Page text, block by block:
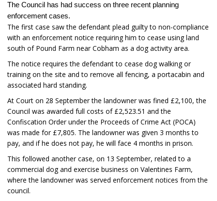
The Council has had success on three recent planning
enforcement cases.
The first case saw the defendant plead guilty to non-compliance
with an enforcement notice requiring him to cease using land
south of Pound Farm near Cobham as a dog activity area.
The notice requires the defendant to cease dog walking or
training on the site and to remove all fencing, a portacabin and
associated hard standing.
At Court on 28 September the landowner was fined £2,100, the
Council was awarded full costs of £2,523.51 and the
Confiscation Order under the Proceeds of Crime Act (POCA)
was made for £7,805. The landowner was given 3 months to
pay, and if he does not pay, he will face 4 months in prison.
This followed another case, on 13 September, related to a
commercial dog and exercise business on Valentines Farm,
where the landowner was served enforcement notices from the
council.